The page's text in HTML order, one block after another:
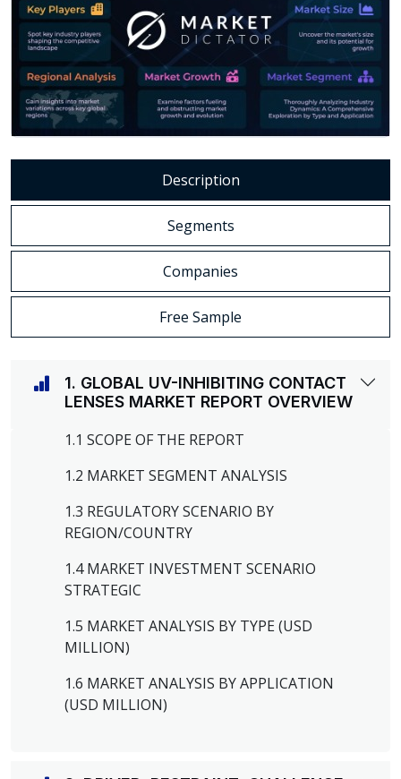
Description
Segments
Companies
Free Sample
1. GLOBAL UV-INHIBITING CONTACT
LENSES MARKET REPORT OVERVIEW
1.1 SCOPE OF THE REPORT
1.2 MARKET SEGMENT ANALYSIS
1.3 REGULATORY SCENARIO BY
REGION/COUNTRY
1.4 MARKET INVESTMENT SCENARIO
STRATEGIC
1.5 MARKET ANALYSIS BY TYPE (USD
MILLION)
1.6 MARKET ANALYSIS BY APPLICATION
(USD MILLION)